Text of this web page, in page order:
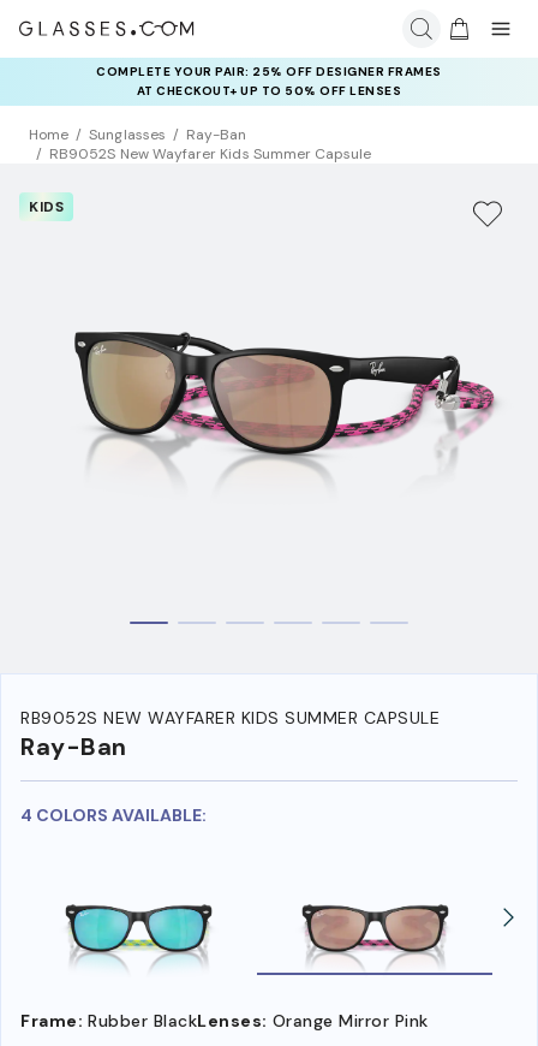
COMPLETE YOUR PAIR: 25% OFF DESIGNER FRAMES
AT CHECKOUT+ UP TO 50% OFF LENSES
Home Sunglasses
Ray-Ban
RB9052S New Wayfarer Kids Summer Capsule
KIDS
RB9052S NEW WAYFARER KIDS SUMMER CAPSULE
Ray-Ban
4 COLORS AVAILABLE:
Frame: Rubber BlackLenses: Orange Mirror Pink